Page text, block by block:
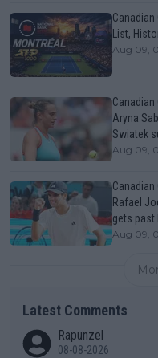
Canadian
List,
Aug 09,
Canadian
Aryna
Swiatek
Aug 09,
Canadian
Rafael
gets past
Aug 09,
Latest Comments
Rapunzel
08-08-2026